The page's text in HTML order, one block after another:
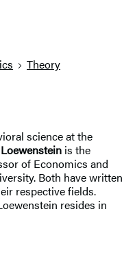
Theory
science at the
is the
of Economics and
Both have written
respective fields.
resides in